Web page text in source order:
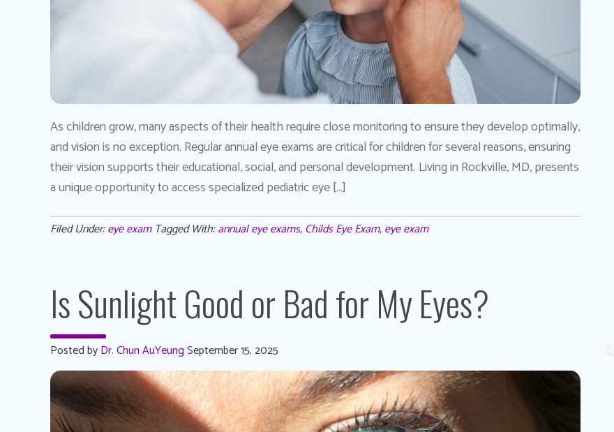
As children grow, many aspects of their health require close monitoring to ensure they develop optimally,
and vision is no exception. Regular annual eye exams are critical for children for several reasons, ensuring
their vision supports their educational, social, and personal development. Living in Rockville, MD, presents
a unique opportunity to access specialized pediatric eye […]
Filed Under:eye exam Tagged With:annual eye exams,Childs Eye Exam,eye exam
Is Sunlight Good or Bad for My Eyes?
Posted byDr. Chun AuYeungSeptember 15, 2025
informative, and made the process of getting the eye
exam painless. His recommendation on eye contacts and
my eyes sometimes feels like it stings (dry eyes) and
possible solutions to combat it. Thank you Dr. Au Yeung!
Sandy A.Patient